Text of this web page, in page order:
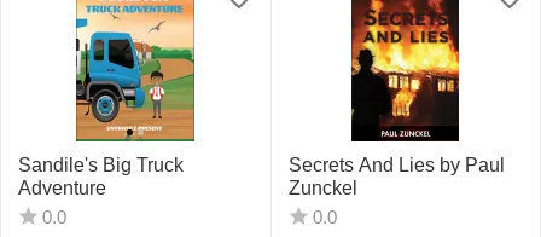
Sandile's Big Truck
Adventure
0.0
Secrets And Lies by Paul
Zunckel
0.0